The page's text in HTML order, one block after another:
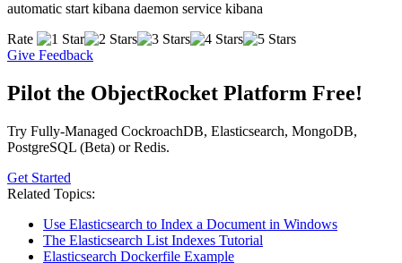
automatic start kibana daemon service kibana
Rate
Give Feedback
Pilot the ObjectRocket Platform Free!
Try Fully-Managed CockroachDB, Elasticsearch, MongoDB,
PostgreSQL (Beta) or Redis.
Get Started
Related Topics:
Use Elasticsearch to Index a Document in Windows
The Elasticsearch List Indexes Tutorial
Elasticsearch Dockerfile Example